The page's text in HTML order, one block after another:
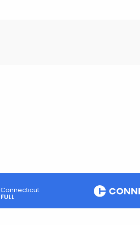
Connecticut
FULL